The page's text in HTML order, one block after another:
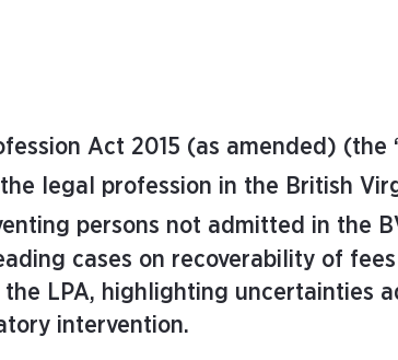
Act 2015 (as amended)
legal profession in the British
persons not admitted in the
cases on recoverability of
LPA, highlighting uncertainties
intervention.